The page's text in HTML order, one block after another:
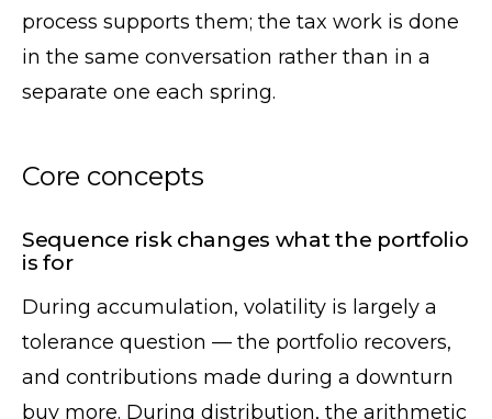
process supports them; the tax work is done
in the same conversation rather than in a
separate one each spring.
Core concepts
Sequence risk changes what the portfolio
is for
During accumulation, volatility is largely a
tolerance question — the portfolio recovers,
and contributions made during a downturn
buy more. During distribution, the arithmetic